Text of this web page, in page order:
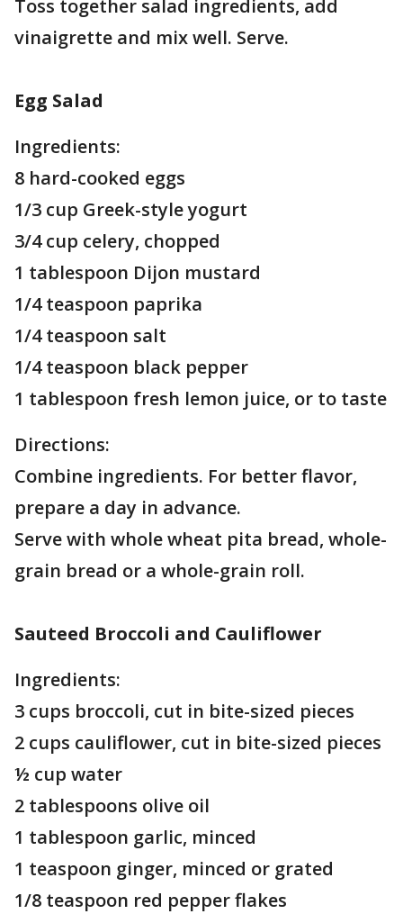
Toss together salad ingredients, add
vinaigrette and mix well. Serve.
Egg Salad
Ingredients:
8 hard-cooked eggs
1/3 cup Greek-style yogurt
3/4 cup celery, chopped
1 tablespoon Dijon mustard
1/4 teaspoon paprika
1/4 teaspoon salt
1/4 teaspoon black pepper
1 tablespoon fresh lemon juice, or to taste
Directions:
Combine ingredients. For better flavor,
prepare a day in advance.
Serve with whole wheat pita bread, whole-
grain bread or a whole-grain roll.
Sauteed Broccoli and Cauliflower
Ingredients:
3 cups broccoli, cut in bite-sized pieces
2 cups cauliflower, cut in bite-sized pieces
½ cup water
2 tablespoons olive oil
1 tablespoon garlic, minced
1 teaspoon ginger, minced or grated
1/8 teaspoon red pepper flakes